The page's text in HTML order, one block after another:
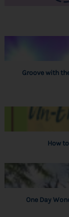
Groove with
How
One Day